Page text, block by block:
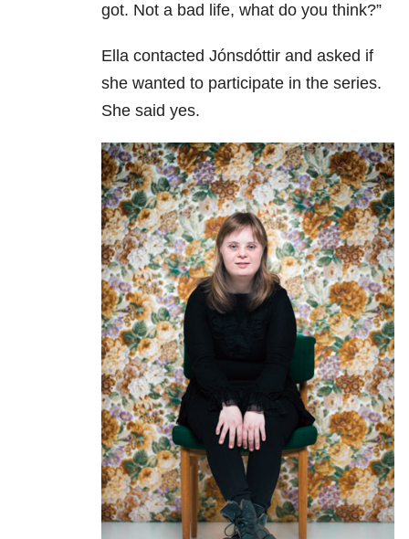
got. Not a bad life, what do you think?”
Ella contacted Jónsdóttir and asked if
she wanted to participate in the series.
She said yes.